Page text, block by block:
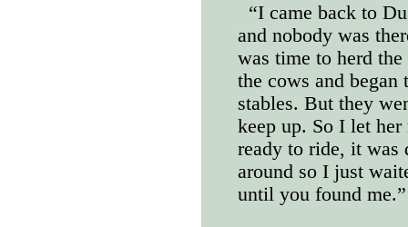
“I came back to
and nobody was
was time to herd
the cows and began
stables. But they
keep up. So I let
ready to ride, it
around so I just
until you found me.”